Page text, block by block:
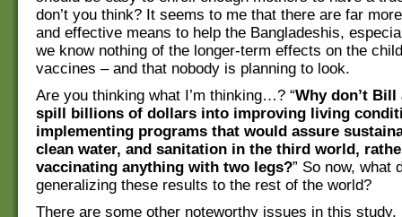
don’t you think? It seems to me that there are far
and effective means to help the Bangladeshis,
we know nothing of the longer-term effects on the
vaccines – and that nobody is planning to look.
Are you thinking what I’m thinking…? “Why don’t Bill
spill billions of dollars into improving living
implementing programs that would assure
clean water, and sanitation in the third world,
vaccinating anything with two legs?” So now, what
generalizing these results to the rest of the world?
There are some other noteworthy issues in this study.